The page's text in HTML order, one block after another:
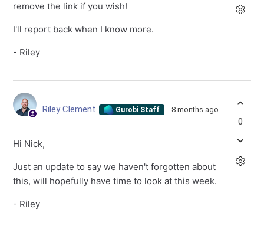
remove the link if you wish!
I'll report back when I know more.
- Riley
Riley Clement Gurobi Staff 8 months ago
Hi Nick,
Just an update to say we haven't forgotten about
this, will hopefully have time to look at this week.
- Riley
0